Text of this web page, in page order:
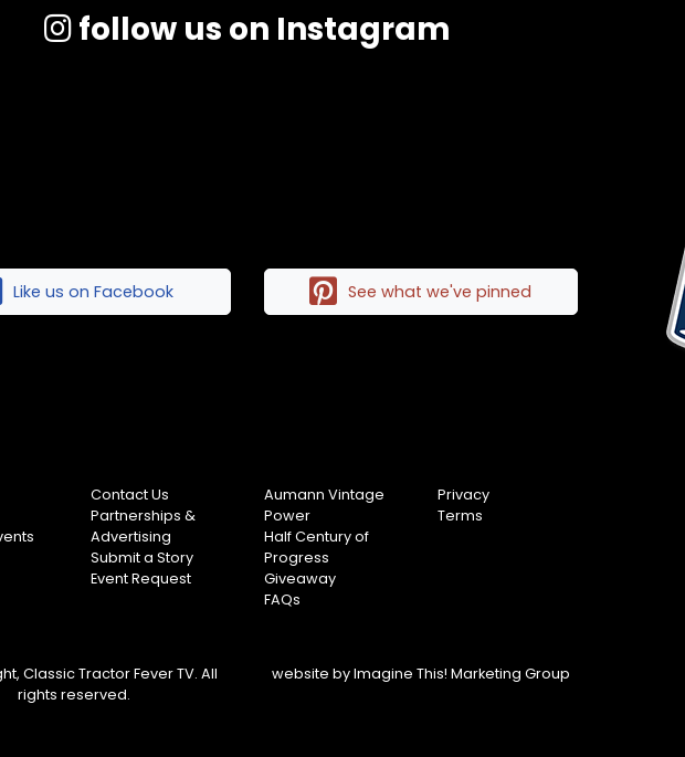
follow us on Instagram
Like us on Facebook See what we've pinned
Contact Us
Partnerships &
Advertising
Submit a Story
Event Request
Aumann Vintage
Power
Half Century of
Progress
Giveaway
FAQs
Privacy
Terms
Classic Tractor Fever TV. All
rights reserved.
website byImagine This! Marketing Group